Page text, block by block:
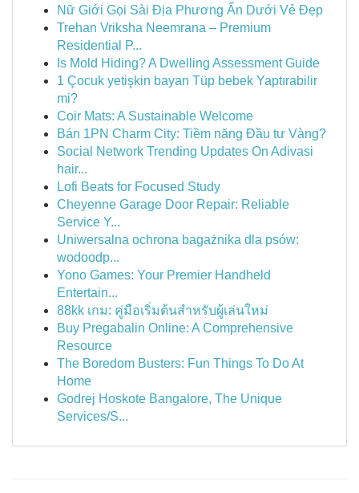
Nữ Giới Gọi Sài Địa Phương Ẩn Dưới Vẻ Đẹp
Trehan Vriksha Neemrana – Premium
Residential P...
Is Mold Hiding? A Dwelling Assessment Guide
1 Çocuk yetişkin bayan Tüp bebek Yaptırabilir
mi?
Coir Mats: A Sustainable Welcome
Bán 1PN Charm City: Tiềm năng Đầu tư Vàng?
Social Network Trending Updates On Adivasi
hair...
Lofi Beats for Focused Study
Cheyenne Garage Door Repair: Reliable
Service Y...
Uniwersalna ochrona bagażnika dla psów:
wodoodp...
Yono Games: Your Premier Handheld
Entertain...
88kk เกม: คู่มือเริ่มต้นสำหรับผู้เล่นใหม่
Buy Pregabalin Online: A Comprehensive
Resource
The Boredom Busters: Fun Things To Do At
Home
Godrej Hoskote Bangalore, The Unique
Services/S...